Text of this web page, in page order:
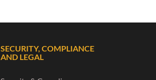
SECURITY, COMPLIANCE
AND LEGAL